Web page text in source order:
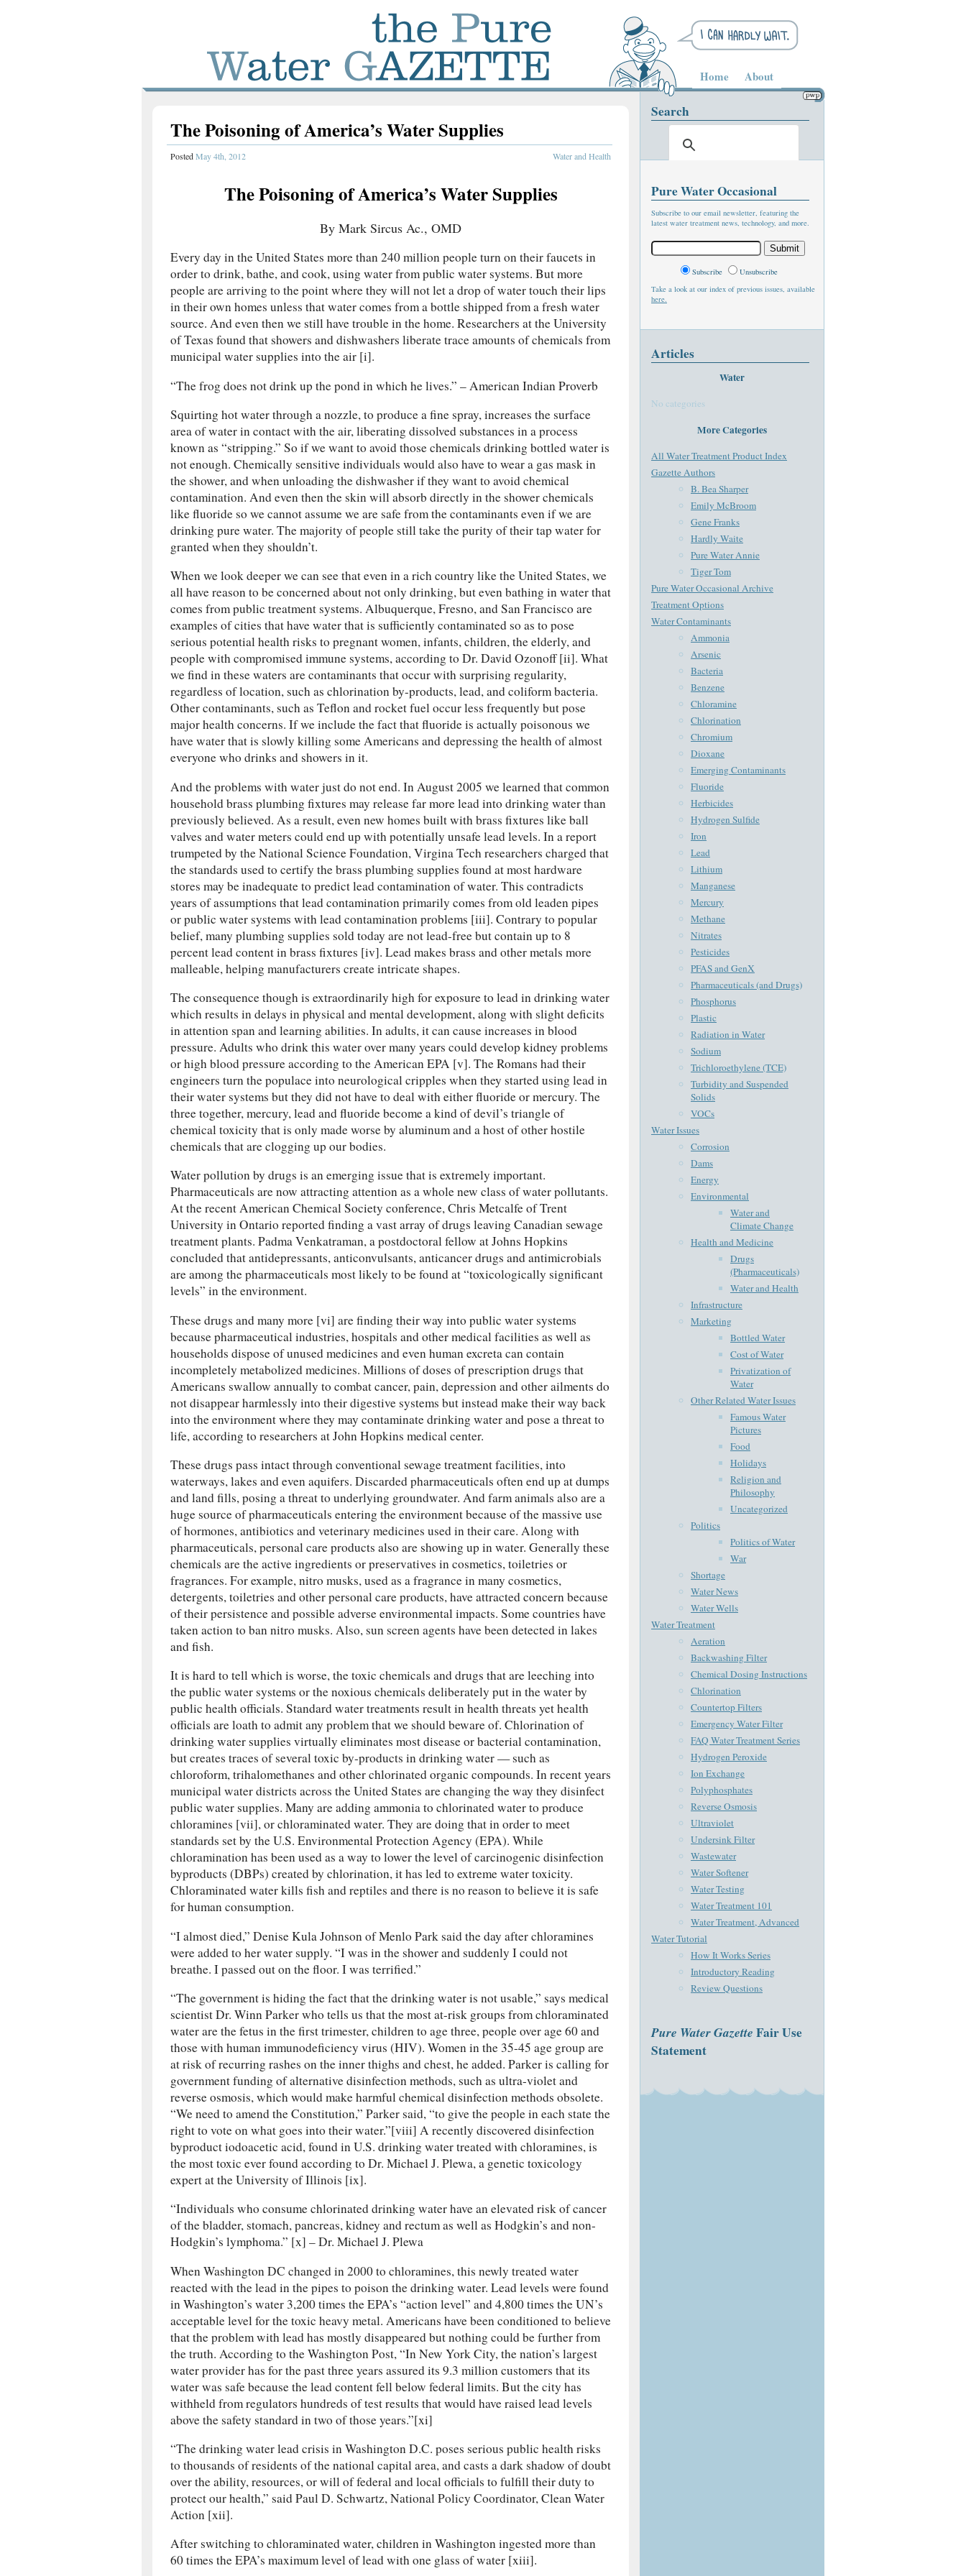
Home About
The Poisoning of America’s Water Supplies
PostedMay 4th, 2012 Water and Health
The Poisoning of America’s Water Supplies
By Mark Sircus Ac., OMD
Every day in the United States more than 240 million people turn on their faucets in
order to drink, bathe, and cook, using water from public water systems. But more
people are arriving to the point where they will not let a drop of water touch their lips
in their own homes unless that water comes from a bottle shipped from a fresh water
source. And even then we still have trouble in the home. Researchers at the University
of Texas found that showers and dishwashers liberate trace amounts of chemicals from
municipal water supplies into the air [i].
“The frog does not drink up the pond in which he lives.” – American Indian Proverb
Squirting hot water through a nozzle, to produce a fine spray, increases the surface
area of water in contact with the air, liberating dissolved substances in a process
known as “stripping.” So if we want to avoid those chemicals drinking bottled water is
not enough. Chemically sensitive individuals would also have to wear a gas mask in
the shower, and when unloading the dishwasher if they want to avoid chemical
contamination. And even then the skin will absorb directly in the shower chemicals
like fluoride so we cannot assume we are safe from the contaminants even if we are
drinking pure water. The majority of people still take the purity of their tap water for
granted when they shouldn’t.
When we look deeper we can see that even in a rich country like the United States, we
all have reason to be concerned about not only drinking, but even bathing in water that
comes from public treatment systems. Albuquerque, Fresno, and San Francisco are
examples of cities that have water that is sufficiently contaminated so as to pose
serious potential health risks to pregnant women, infants, children, the elderly, and
people with compromised immune systems, according to Dr. David Ozonoff [ii]. What
we find in these waters are contaminants that occur with surprising regularity,
regardless of location, such as chlorination by-products, lead, and coliform bacteria.
Other contaminants, such as Teflon and rocket fuel occur less frequently but pose
major health concerns. If we include the fact that fluoride is actually poisonous we
have water that is slowly killing some Americans and depressing the health of almost
everyone who drinks and showers in it.
And the problems with water just do not end. In August 2005 we learned that common
household brass plumbing fixtures may release far more lead into drinking water than
previously believed. As a result, even new homes built with brass fixtures like ball
valves and water meters could end up with potentially unsafe lead levels. In a report
trumpeted by the National Science Foundation, Virgina Tech researchers charged that
the standards used to certify the brass plumbing supplies found at most hardware
stores may be inadequate to predict lead contamination of water. This contradicts
years of assumptions that lead contamination primarily comes from old leaden pipes
or public water systems with lead contamination problems [iii]. Contrary to popular
belief, many plumbing supplies sold today are not lead-free but contain up to 8
percent lead content in brass fixtures [iv]. Lead makes brass and other metals more
malleable, helping manufacturers create intricate shapes.
The consequence though is extraordinarily high for exposure to lead in drinking water
which results in delays in physical and mental development, along with slight deficits
in attention span and learning abilities. In adults, it can cause increases in blood
pressure. Adults who drink this water over many years could develop kidney problems
or high blood pressure according to the American EPA [v]. The Romans had their
engineers turn the populace into neurological cripples when they started using lead in
their water systems but they did not have to deal with either fluoride or mercury. The
three together, mercury, lead and fluoride become a kind of devil’s triangle of
chemical toxicity that is only made worse by aluminum and a host of other hostile
chemicals that are clogging up our bodies.
Water pollution by drugs is an emerging issue that is extremely important.
Pharmaceuticals are now attracting attention as a whole new class of water pollutants.
At the recent American Chemical Society conference, Chris Metcalfe of Trent
University in Ontario reported finding a vast array of drugs leaving Canadian sewage
treatment plants. Padma Venkatraman, a postdoctoral fellow at Johns Hopkins
concluded that antidepressants, anticonvulsants, anticancer drugs and antimicrobials
are among the pharmaceuticals most likely to be found at “toxicologically significant
levels” in the environment.
These drugs and many more [vi] are finding their way into public water systems
because pharmaceutical industries, hospitals and other medical facilities as well as
households dispose of unused medicines and even human excreta can contain
incompletely metabolized medicines. Millions of doses of prescription drugs that
Americans swallow annually to combat cancer, pain, depression and other ailments do
not disappear harmlessly into their digestive systems but instead make their way back
into the environment where they may contaminate drinking water and pose a threat to
life, according to researchers at John Hopkins medical center.
These drugs pass intact through conventional sewage treatment facilities, into
waterways, lakes and even aquifers. Discarded pharmaceuticals often end up at dumps
and land fills, posing a threat to underlying groundwater. And farm animals also are a
huge source of pharmaceuticals entering the environment because of the massive use
of hormones, antibiotics and veterinary medicines used in their care. Along with
pharmaceuticals, personal care products also are showing up in water. Generally these
chemicals are the active ingredients or preservatives in cosmetics, toiletries or
fragrances. For example, nitro musks, used as a fragrance in many cosmetics,
detergents, toiletries and other personal care products, have attracted concern because
of their persistence and possible adverse environmental impacts. Some countries have
taken action to ban nitro musks. Also, sun screen agents have been detected in lakes
and fish.
It is hard to tell which is worse, the toxic chemicals and drugs that are leeching into
the public water systems or the noxious chemicals deliberately put in the water by
public health officials. Standard water treatments result in health threats yet health
officials are loath to admit any problem that we should beware of. Chlorination of
drinking water supplies virtually eliminates most disease or bacterial contamination,
but creates traces of several toxic by-products in drinking water — such as
chloroform, trihalomethanes and other chlorinated organic compounds. In recent years
municipal water districts across the United States are changing the way they disinfect
public water supplies. Many are adding ammonia to chlorinated water to produce
chloramines [vii], or chloraminated water. They are doing that in order to meet
standards set by the U.S. Environmental Protection Agency (EPA). While
chloramination has been used as a way to lower the level of carcinogenic disinfection
byproducts (DBPs) created by chlorination, it has led to extreme water toxicity.
Chloraminated water kills fish and reptiles and there is no reason to believe it is safe
for human consumption.
“I almost died,” Denise Kula Johnson of Menlo Park said the day after chloramines
were added to her water supply. “I was in the shower and suddenly I could not
breathe. I passed out on the floor. I was terrified.”
“The government is hiding the fact that the drinking water is not usable,” says medical
scientist Dr. Winn Parker who tells us that the most at-risk groups from chloraminated
water are the fetus in the first trimester, children to age three, people over age 60 and
those with human immunodeficiency virus (HIV). Women in the 35-45 age group are
at risk of recurring rashes on the inner thighs and chest, he added. Parker is calling for
government funding of alternative disinfection methods, such as ultra-violet and
reverse osmosis, which would make harmful chemical disinfection methods obsolete.
“We need to amend the Constitution,” Parker said, “to give the people in each state the
right to vote on what goes into their water.”[viii] A recently discovered disinfection
byproduct iodoacetic acid, found in U.S. drinking water treated with chloramines, is
the most toxic ever found according to Dr. Michael J. Plewa, a genetic toxicology
expert at the University of Illinois [ix].
“Individuals who consume chlorinated drinking water have an elevated risk of cancer
of the bladder, stomach, pancreas, kidney and rectum as well as Hodgkin’s and non-
Hodgkin’s lymphoma.” [x] – Dr. Michael J. Plewa
When Washington DC changed in 2000 to chloramines, this newly treated water
reacted with the lead in the pipes to poison the drinking water. Lead levels were found
in Washington’s water 3,200 times the EPA’s “action level” and 4,800 times the UN’s
acceptable level for the toxic heavy metal. Americans have been conditioned to believe
that the problem with lead has mostly disappeared but nothing could be further from
the truth. According to the Washington Post, “In New York City, the nation’s largest
water provider has for the past three years assured its 9.3 million customers that its
water was safe because the lead content fell below federal limits. But the city has
withheld from regulators hundreds of test results that would have raised lead levels
above the safety standard in two of those years.”[xi]
“The drinking water lead crisis in Washington D.C. poses serious public health risks
to thousands of residents of the national capital area, and casts a dark shadow of doubt
over the ability, resources, or will of federal and local officials to fulfill their duty to
protect our health,” said Paul D. Schwartz, National Policy Coordinator, Clean Water
Action [xii].
After switching to chloraminated water, children in Washington ingested more than
60 times the EPA’s maximum level of lead with one glass of water [xiii].
Search
Pure Water Occasional
Subscribe to our email newsletter, featuring the
latest water treatment news, technology, and more.
Subscribe
Unsubscribe
Take a look at our index of previous issues, available
here.
Articles
Water
No categories
More Categories
All Water Treatment Product Index
Gazette Authors
B. Bea Sharper
Emily McBroom
Gene Franks
Hardly Waite
Pure Water Annie
Tiger Tom
Pure Water Occasional Archive
Treatment Options
Water Contaminants
Ammonia
Arsenic
Bacteria
Benzene
Chloramine
Chlorination
Chromium
Dioxane
Emerging Contaminants
Fluoride
Herbicides
Hydrogen Sulfide
Iron
Lead
Lithium
Manganese
Mercury
Methane
Nitrates
Pesticides
PFAS and GenX
Pharmaceuticals (and Drugs)
Phosphorus
Plastic
Radiation in Water
Sodium
Trichloroethylene (TCE)
Turbidity and Suspended
Solids
VOCs
Water Issues
Corrosion
Dams
Energy
Environmental
Water and
Climate Change
Health and Medicine
Drugs
(Pharmaceuticals)
Water and Health
Infrastructure
Marketing
Bottled Water
Cost of Water
Privatization of
Water
Other Related Water Issues
Famous Water
Pictures
Food
Holidays
Religion and
Philosophy
Uncategorized
Politics
Politics of Water
War
Shortage
Water News
Water Wells
Water Treatment
Aeration
Backwashing Filter
Chemical Dosing Instructions
Chlorination
Countertop Filters
Emergency Water Filter
FAQ Water Treatment Series
Hydrogen Peroxide
Ion Exchange
Polyphosphates
Reverse Osmosis
Ultraviolet
Undersink Filter
Wastewater
Water Softener
Water Testing
Water Treatment 101
Water Treatment, Advanced
Water Tutorial
How It Works Series
Introductory Reading
Review Questions
Pure Water Gazette Fair Use
Statement